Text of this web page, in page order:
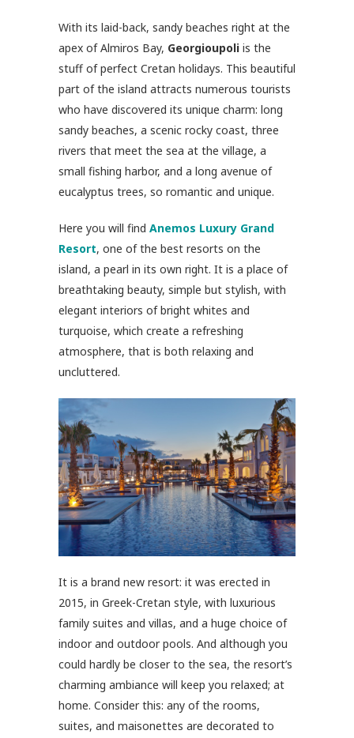
With its laid-back, sandy beaches right at the
apex of Almiros Bay, Georgioupoli is the
stuff of perfect Cretan holidays. This beautiful
part of the island attracts numerous tourists
who have discovered its unique charm: long
sandy beaches, a scenic rocky coast, three
rivers that meet the sea at the village, a
small fishing harbor, and a long avenue of
eucalyptus trees, so romantic and unique.
Here you will find Anemos Luxury Grand
Resort, one of the best resorts on the
island, a pearl in its own right. It is a place of
breathtaking beauty, simple but stylish, with
elegant interiors of bright whites and
turquoise, which create a refreshing
atmosphere, that is both relaxing and
uncluttered.
It is a brand new resort: it was erected in
2015, in Greek-Cretan style, with luxurious
family suites and villas, and a huge choice of
indoor and outdoor pools. And although you
could hardly be closer to the sea, the resort’s
charming ambiance will keep you relaxed; at
home. Consider this: any of the rooms,
suites, and maisonettes are decorated to